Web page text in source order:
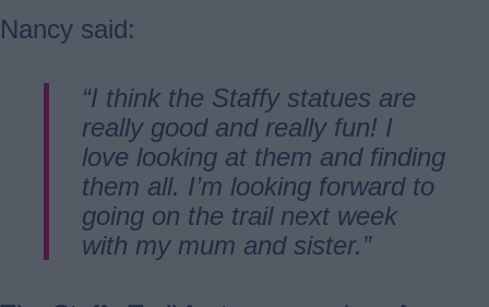
Nancy said:
“I think the Staffy statues are
really good and really fun! I
love looking at them and finding
them all. I’m looking forward to
going on the trail next week
with my mum and sister.”